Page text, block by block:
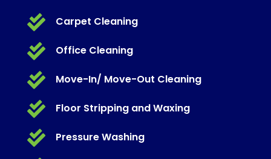
 Carpet Cleaning
 Office Cleaning
 Move-In/ Move-Out Cleaning
 Floor Stripping and Waxing
 Pressure Washing